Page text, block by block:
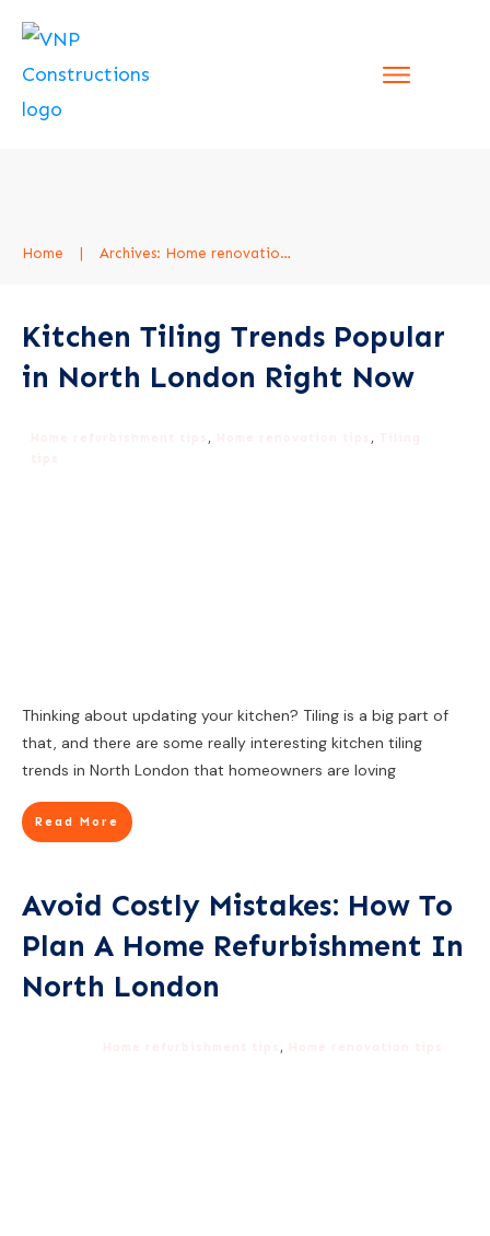
Home Archives: Home renovation tips
Kitchen Tiling Trends Popular
in North London Right Now
, ,
Thinking about updating your kitchen? Tiling is a big part of
that, and there are some really interesting kitchen tiling
trends in North London that homeowners are loving
Read More
Avoid Costly Mistakes: How To
Plan A Home Refurbishment In
North London
,